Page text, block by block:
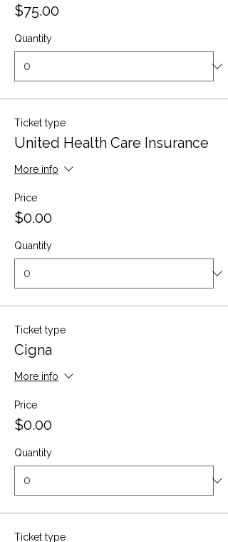
$75.00
Quantity
Ticket type
United Health Care Insurance
More info
Price
$0.00
Quantity
Ticket type
Cigna
More info
Price
$0.00
Quantity
Ticket type